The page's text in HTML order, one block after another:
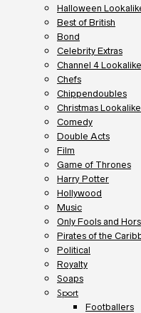
Halloween
Best of British
Bond
Celebrity Extras
Channel 4
Chefs
Chippendoubles
Christmas
Comedy
Double Acts
Film
Game of Thrones
Harry Potter
Hollywood
Music
Only Fools and
Pirates of the
Political
Royalty
Soaps
Sport
Footballers